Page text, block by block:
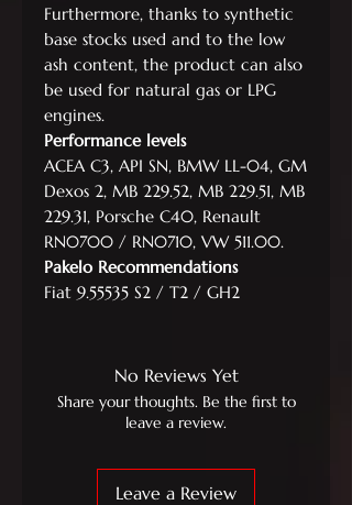
Furthermore, thanks to synthetic
base stocks used and to the low
ash content, the product can also
be used for natural gas or LPG
engines.
Performance levels
ACEA C3, API SN, BMW LL-04, GM
Dexos 2, MB 229.52, MB 229.51, MB
229.31, Porsche C40, Renault
RN0700 / RN0710, VW 511.00.
Pakelo Recommendations
Fiat 9.55535 S2 / T2 / GH2
No Reviews Yet
Share your thoughts. Be the first to
leave a review.
Leave a Review